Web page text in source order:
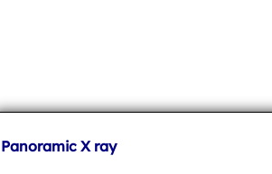
Panoramic X ray